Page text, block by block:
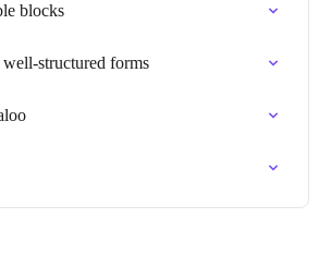
blocks
structured forms